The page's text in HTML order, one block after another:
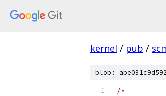
kernel / pub /
blob:
/*